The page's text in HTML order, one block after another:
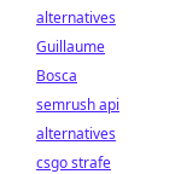
alternatives
Guillaume
Bosca
semrush api
alternatives
csgo strafe